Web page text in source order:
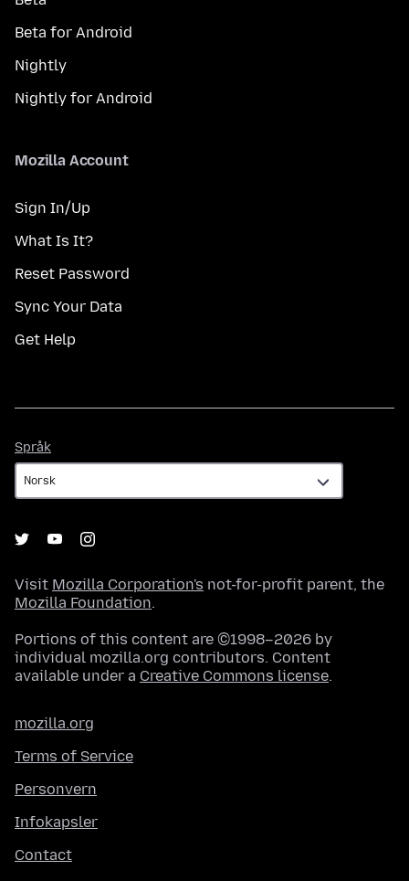
Beta for Android
Nightly
Nightly for Android
Mozilla Account
Sign In/Up
What Is It?
Reset Password
Sync Your Data
Get Help
Språk
Visit Mozilla Corporation's not-for-profit parent, the
Mozilla Foundation.
Portions of this content are ©1998–2026 by
individual mozilla.org contributors. Content
available under a Creative Commons license.
mozilla.org
Terms of Service
Personvern
Infokapsler
Contact